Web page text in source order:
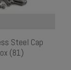
Steel Cap
(81)